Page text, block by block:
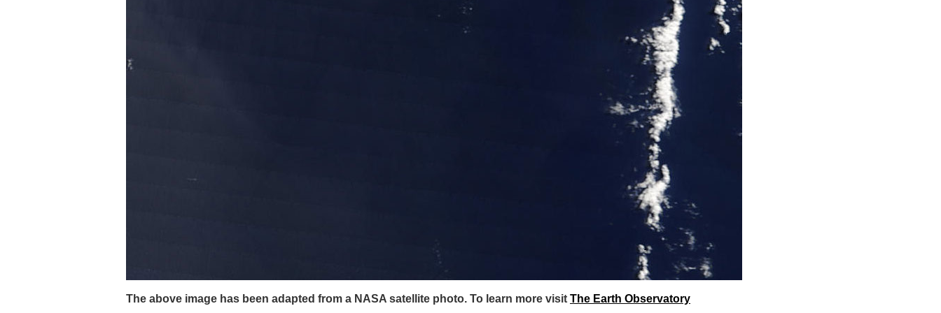
The above image has been adapted from a NASA satellite photo. To learn more visit The Earth Observatory